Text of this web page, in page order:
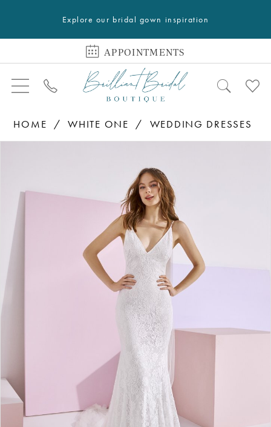
Explore our bridal gown inspiration
APPOINTMENTS
HOME WHITE ONE WEDDING DRESSES
Carousel